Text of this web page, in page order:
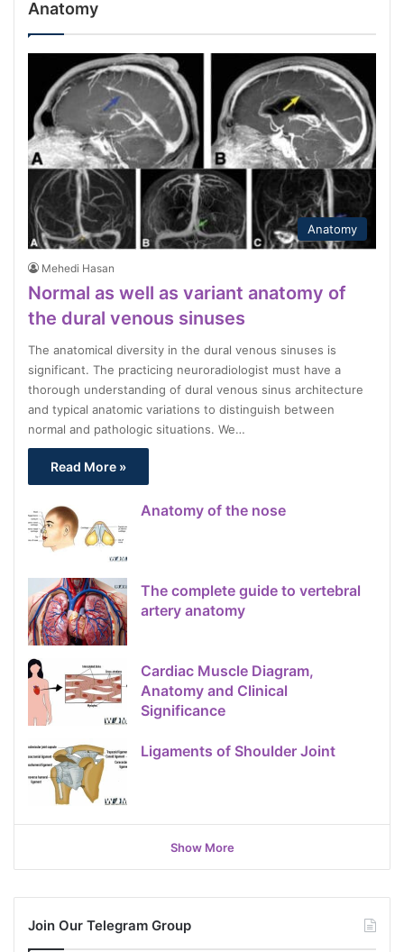
Anatomy
Anatomy
Mehedi Hasan
Normal as well as variant anatomy of
the dural venous sinuses
The anatomical diversity in the dural venous sinuses is
significant. The practicing neuroradiologist must have a
thorough understanding of dural venous sinus architecture
and typical anatomic variations to distinguish between
normal and pathologic situations. We…
Read More »
Anatomy of the nose
The complete guide to vertebral
artery anatomy
Cardiac Muscle Diagram,
Anatomy and Clinical
Significance
Ligaments of Shoulder Joint
Show More
Join Our Telegram Group